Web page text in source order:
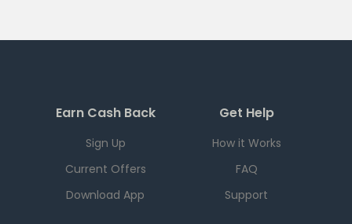
Earn Cash Back
Sign Up
Current Offers
Download App
Get Help
How it Works
FAQ
Support